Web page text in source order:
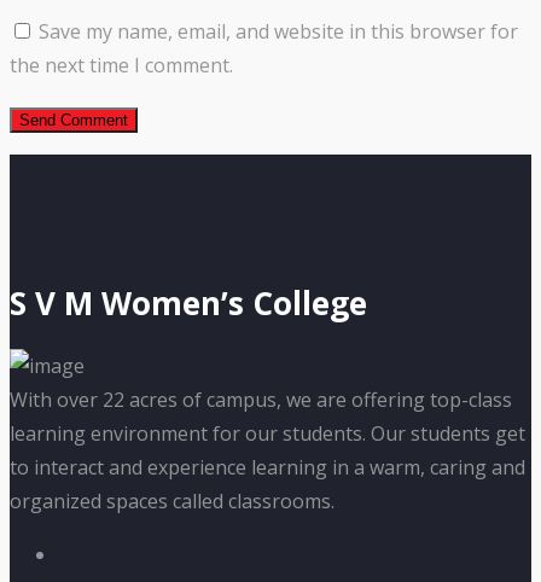
Save my name, email, and website in this browser for
the next time I comment.
S V M Women’s College
With over 22 acres of campus, we are offering top-class
learning environment for our students. Our students get
to interact and experience learning in a warm, caring and
organized spaces called classrooms.